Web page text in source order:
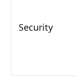
Security